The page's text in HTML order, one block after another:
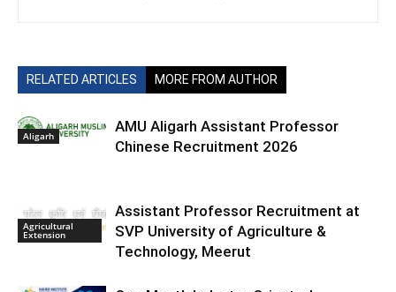
RELATED ARTICLES MORE FROM AUTHOR
Aligarh
AMU Aligarh Assistant Professor
Chinese Recruitment 2026
Agricultural
Extension
Assistant Professor Recruitment at
SVP University of Agriculture &
Technology, Meerut